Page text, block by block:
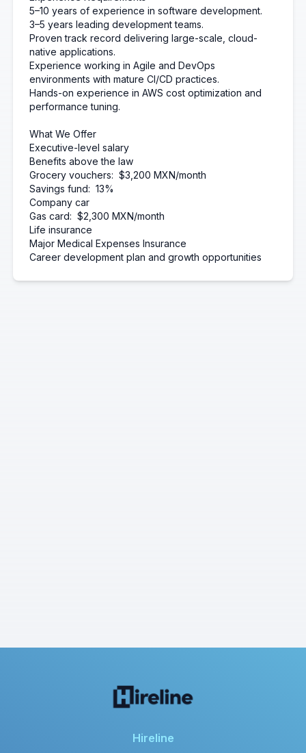
5–10 years of experience in software development.
3–5 years leading development teams.
Proven track record delivering large-scale, cloud-
native applications.
Experience working in Agile and DevOps
environments with mature CI/CD practices.
Hands-on experience in AWS cost optimization and
performance tuning.
What We Offer
Executive-level salary
Benefits above the law
Grocery vouchers: $3,200 MXN/month
Savings fund: 13%
Company car
Gas card: $2,300 MXN/month
Life insurance
Major Medical Expenses Insurance
Career development plan and growth opportunities
Hireline